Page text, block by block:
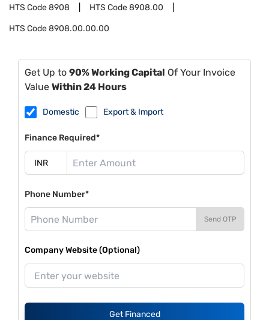
HTS Code8908 HTS Code8908.00
HTS Code8908.00.00.00
Get Up to 90% Working Capital Of Your Invoice
Value Within 24 Hours
Domestic Export & Import
Finance Required*
Phone Number*
Send OTP
Company Website (Optional)
Get Financed